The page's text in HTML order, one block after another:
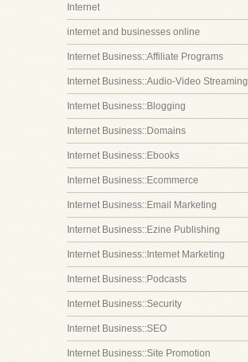
Internet
internet and businesses online
Internet Business::Affiliate Programs
Internet Business::Audio-Video Streaming
Internet Business::Blogging
Internet Business::Domains
Internet Business::Ebooks
Internet Business::Ecommerce
Internet Business::Email Marketing
Internet Business::Ezine Publishing
Internet Business::Internet Marketing
Internet Business::Podcasts
Internet Business::Security
Internet Business::SEO
Internet Business::Site Promotion